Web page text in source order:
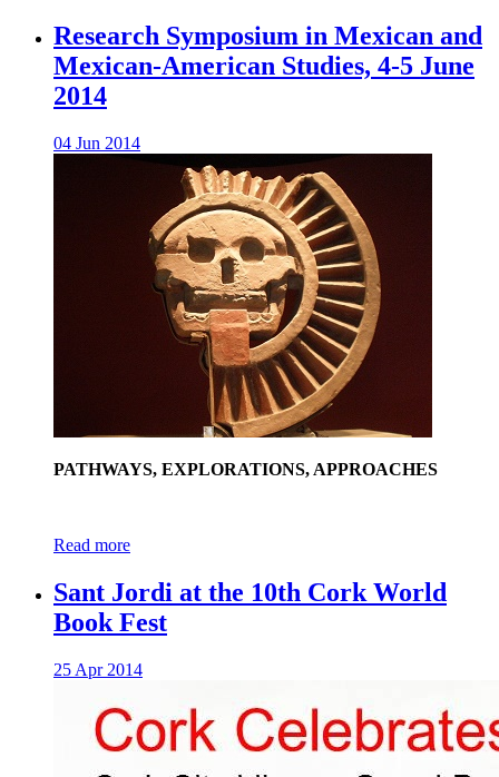
Research Symposium in Mexican and
Mexican-American Studies, 4-5 June
2014
04 Jun 2014
PATHWAYS, EXPLORATIONS, APPROACHES
Read more
Sant Jordi at the 10th Cork World
Book Fest
25 Apr 2014